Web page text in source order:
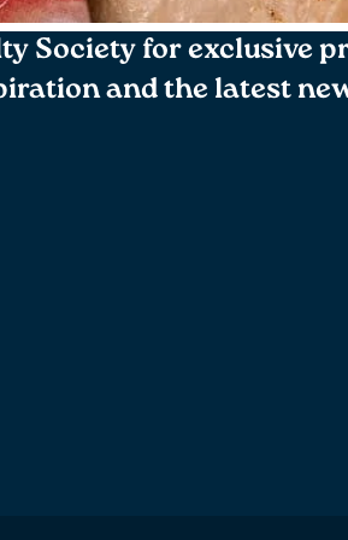
Society for exclusive
and the latest